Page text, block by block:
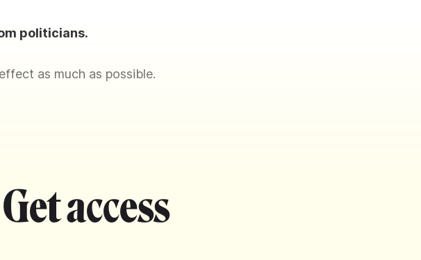
politicians.
as much as possible.
access